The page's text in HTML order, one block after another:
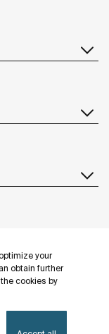
your
obtain further
cookies by